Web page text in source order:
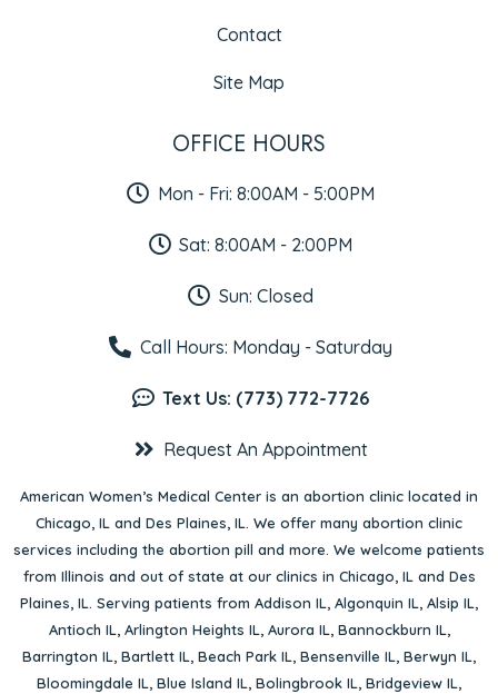
Contact
Site Map
OFFICE HOURS
Mon - Fri: 8:00AM - 5:00PM
Sat: 8:00AM - 2:00PM
Sun: Closed
Call Hours: Monday - Saturday
Text Us: (773) 772-7726
Request An Appointment
American Women’s Medical Center is an abortion clinic located in
Chicago, IL and Des Plaines, IL. We offer many abortion clinic
services including the abortion pill and more. We welcome patients
from Illinois and out of state at our clinics in Chicago, IL and Des
Plaines, IL. Serving patients from Addison IL, Algonquin IL, Alsip IL,
Antioch IL, Arlington Heights IL, Aurora IL, Bannockburn IL,
Barrington IL, Bartlett IL, Beach Park IL, Bensenville IL, Berwyn IL,
Bloomingdale IL, Blue Island IL, Bolingbrook IL, Bridgeview IL,